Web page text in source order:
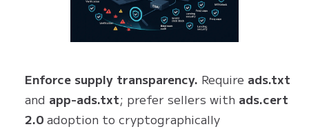
Enforce supply transparency. Require ads.txt
and app-ads.txt; prefer sellers with ads.cert
2.0 adoption to cryptographically